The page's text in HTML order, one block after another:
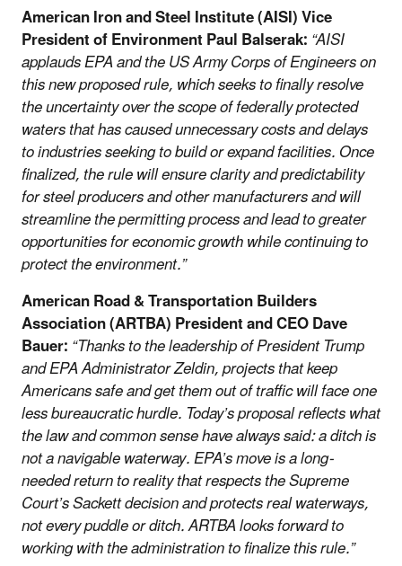
American Iron and Steel Institute (AISI) Vice
President of Environment Paul Balserak:“AISI
applauds EPA and the US Army Corps of Engineers on
this new proposed rule, which seeks to finally resolve
the uncertainty over the scope of federally protected
waters that has caused unnecessary costs and delays
to industries seeking to build or expand facilities. Once
finalized, the rule will ensure clarity and predictability
for steel producers and other manufacturers and will
streamline the permitting process and lead to greater
opportunities for economic growth while continuing to
protect the environment.”
American Road & Transportation Builders
Association (ARTBA) President and CEO Dave
Bauer:“Thanks to the leadership of President Trump
and EPA Administrator Zeldin, projects that keep
Americans safe and get them out of traffic will face one
less bureaucratic hurdle. Today’s proposal reflects what
the law and common sense have always said: a ditch is
not a navigable waterway. EPA’s move is a long-
needed return to reality that respects the Supreme
Court’s Sackett decision and protects real waterways,
not every puddle or ditch. ARTBA looks forward to
working with the administration to finalize this rule.”